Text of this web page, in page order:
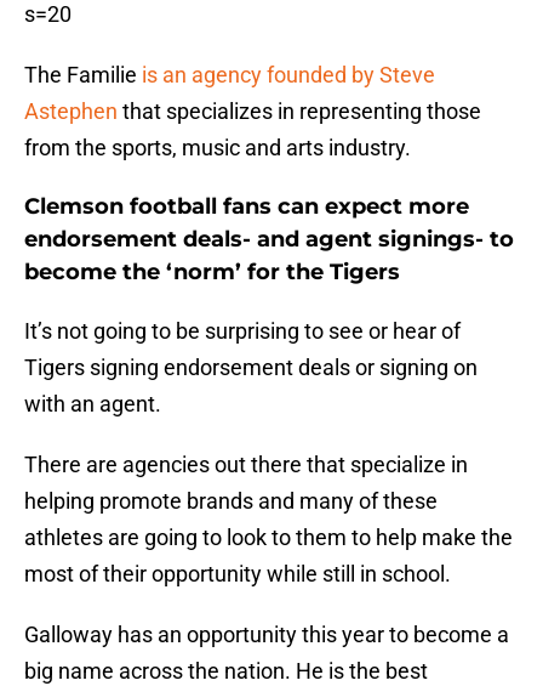
s=20
The Familie is an agency founded by Steve
Astephen that specializes in representing those
from the sports, music and arts industry.
Clemson football fans can expect more
endorsement deals- and agent signings- to
become the ‘norm’ for the Tigers
It’s not going to be surprising to see or hear of
Tigers signing endorsement deals or signing on
with an agent.
There are agencies out there that specialize in
helping promote brands and many of these
athletes are going to look to them to help make the
most of their opportunity while still in school.
Galloway has an opportunity this year to become a
big name across the nation. He is the best